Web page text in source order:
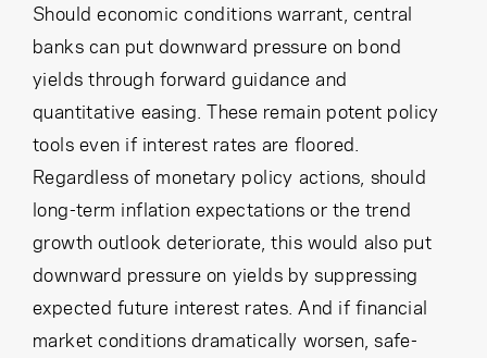
Should economic conditions warrant, central
banks can put downward pressure on bond
yields through forward guidance and
quantitative easing. These remain potent policy
tools even if interest rates are floored.
Regardless of monetary policy actions, should
long-term inflation expectations or the trend
growth outlook deteriorate, this would also put
downward pressure on yields by suppressing
expected future interest rates. And if financial
market conditions dramatically worsen, safe-